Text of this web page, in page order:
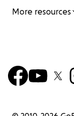
More resources